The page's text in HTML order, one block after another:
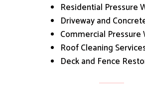
Residential Pressure
Driveway and
Commercial Pressure
Roof Cleaning
Deck and Fence